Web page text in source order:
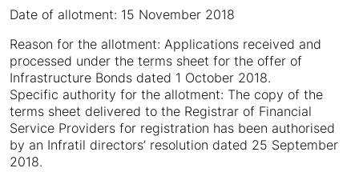
Date of allotment: 15 November 2018
Reason for the allotment: Applications received and
processed under the terms sheet for the offer of
Infrastructure Bonds dated 1 October 2018.
Specific authority for the allotment: The copy of the
terms sheet delivered to the Registrar of Financial
Service Providers for registration has been authorised
by an Infratil directors’ resolution dated 25 September
2018.